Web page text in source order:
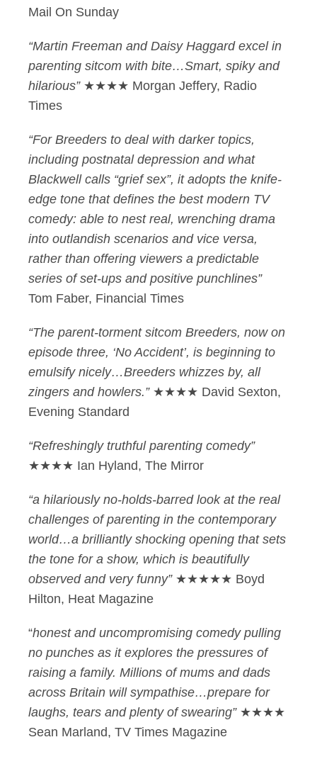
Mail On Sunday
“Martin Freeman and Daisy Haggard excel in
parenting sitcom with bite…Smart, spiky and
hilarious”★★★★ Morgan Jeffery, Radio
Times
“For Breeders to deal with darker topics,
including postnatal depression and what
Blackwell calls “grief sex”, it adopts the knife-
edge tone that defines the best modern TV
comedy: able to nest real, wrenching drama
into outlandish scenarios and vice versa,
rather than offering viewers a predictable
series of set-ups and positive punchlines”
Tom Faber, Financial Times
“The parent-torment sitcom Breeders, now on
episode three, ‘No Accident’, is beginning to
emulsify nicely…Breeders whizzes by, all
zingers and howlers.”★★★★ David Sexton,
Evening Standard
“Refreshingly truthful parenting comedy”
★★★★ Ian Hyland, The Mirror
“a hilariously no-holds-barred look at the real
challenges of parenting in the contemporary
world…a brilliantly shocking opening that sets
the tone for a show, which is beautifully
observed and very funny”★★★★★ Boyd
Hilton, Heat Magazine
“honest and uncompromising comedy pulling
no punches as it explores the pressures of
raising a family. Millions of mums and dads
across Britain will sympathise…prepare for
laughs, tears and plenty of swearing”★★★★
Sean Marland, TV Times Magazine